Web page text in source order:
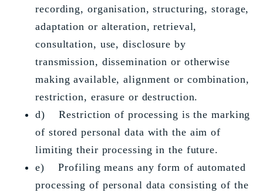
recording, organisation, structuring, storage,
adaptation or alteration, retrieval,
consultation, use, disclosure by
transmission, dissemination or otherwise
making available, alignment or combination,
restriction, erasure or destruction.
d) Restriction of processing is the marking
of stored personal data with the aim of
limiting their processing in the future.
e) Profiling means any form of automated
processing of personal data consisting of the